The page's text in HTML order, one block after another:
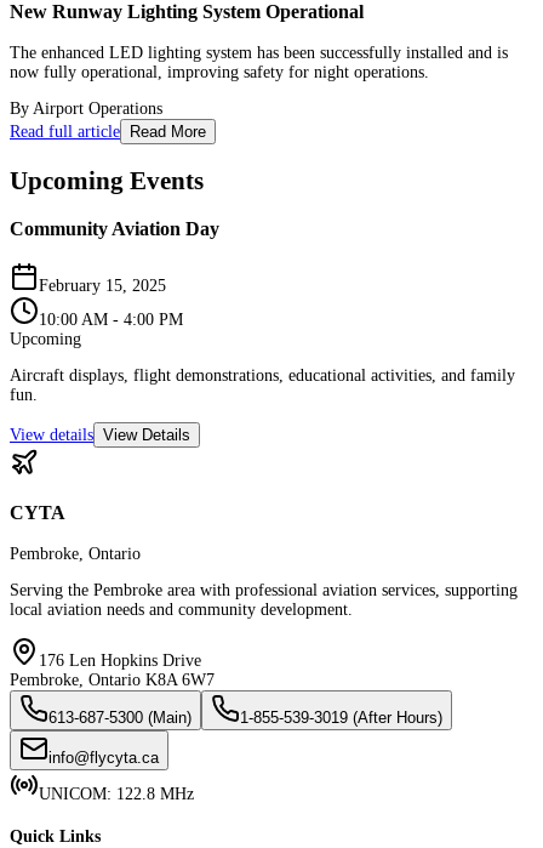
New Runway Lighting System Operational
The enhanced LED lighting system has been successfully installed and is
now fully operational, improving safety for night operations.
By Airport Operations
Read full article
Read More
Upcoming Events
Community Aviation Day
February 15, 2025
10:00 AM - 4:00 PM
Upcoming
Aircraft displays, flight demonstrations, educational activities, and family
fun.
View details View Details
CYTA
Pembroke, Ontario
Serving the Pembroke area with professional aviation services, supporting
local aviation needs and community development.
176 Len Hopkins Drive
Pembroke, Ontario K8A 6W7
613-687-5300 (Main) 1-855-539-3019 (After Hours)
info@flycyta.ca
UNICOM: 122.8 MHz
Quick Links